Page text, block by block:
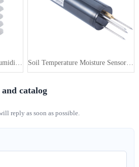
catalog
reply as soon as possible.